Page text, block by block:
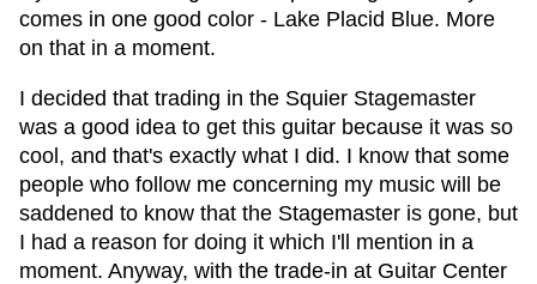
comes in one good color - Lake Placid Blue. More
on that in a moment.
I decided that trading in the Squier Stagemaster
was a good idea to get this guitar because it was so
cool, and that's exactly what I did. I know that some
people who follow me concerning my music will be
saddened to know that the Stagemaster is gone, but
I had a reason for doing it which I'll mention in a
moment. Anyway, with the trade-in at Guitar Center